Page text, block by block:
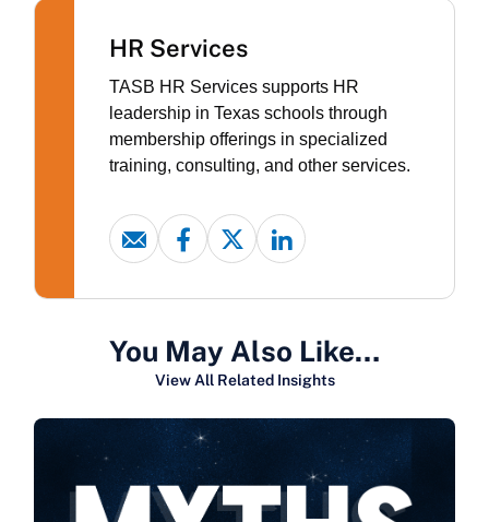
HR Services
TASB HR Services supports HR
leadership in Texas schools through
membership offerings in specialized
training, consulting, and other services.
You May Also Like…
View All Related Insights